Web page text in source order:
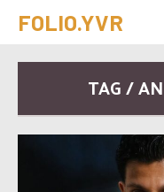
FOLIO.YVR
TAG /